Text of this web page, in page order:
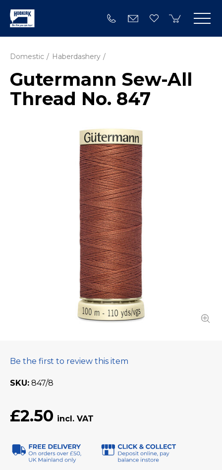
Domestic Haberdashery
Gutermann Sew-All
Thread No. 847
Be the first to review this item
SKU 847/8
£2.50